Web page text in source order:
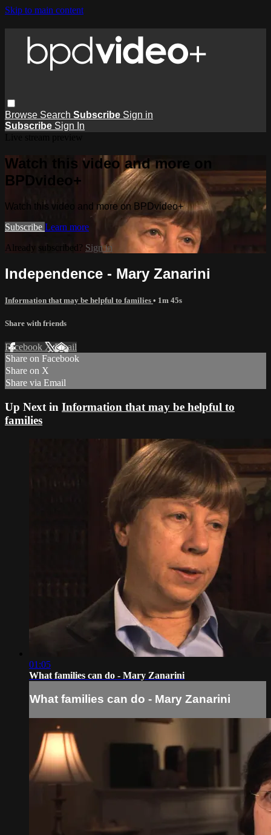
Skip to main content
Browse Search Subscribe Sign in
Subscribe Sign In
Watch this video and more on
BPDvideo+
Watch this video and more on BPDvideo+
Subscribe Learn more
Already subscribed? Sign in
Independence - Mary Zanarini
Information that may be helpful to families • 1m 45s
Share with friends
Facebook XEmail
Share on Facebook
Share on X
Share via Email
Up Next in Information that may be helpful to
families
01:05
What families can do - Mary Zanarini
What families can do - Mary Zanarini